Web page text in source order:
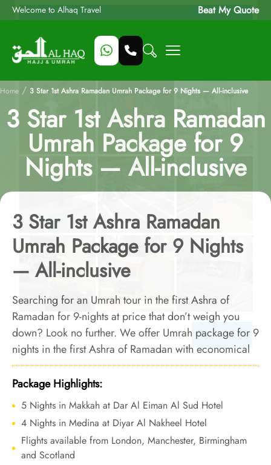
Welcome to Alhaq Travel Beat My Quote
Home / 3 Star 1st Ashra Ramadan Umrah Package for 9 Nights — All-inclusive
3 Star 1st Ashra Ramadan
Umrah Package for 9
Nights — All-inclusive
3 Star 1st Ashra Ramadan
Umrah Package for 9 Nights
— All-inclusive
Searching for an Umrah tour in the first Ashra of
Ramadan for 9-nights at price that don’t weigh you
down? Look no further. We offer Umrah package for 9
nights in the first Ashra of Ramadan with economical
arrangements and bespoke travel services to let you
embark on a spiritual 9 nights Umrah tour during the
1st Ashra of Ramadan, all without breaking the bank.
Package Highlights:
5 Nights in Makkah at Dar Al Eiman Al Sud Hotel
4 Nights in Medina at Diyar Al Nakheel Hotel
Flights available from London, Manchester, Birmingham
and Scotland